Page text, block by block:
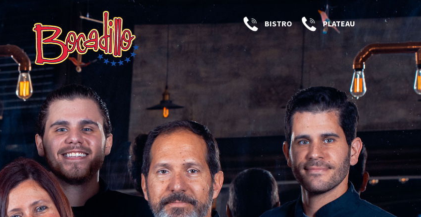
BISTRO PLATEAU